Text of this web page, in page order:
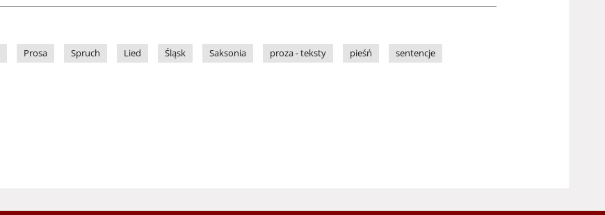
Prosa Spruch Lied Śląsk Saksonia proza - teksty pieśń
sentencje